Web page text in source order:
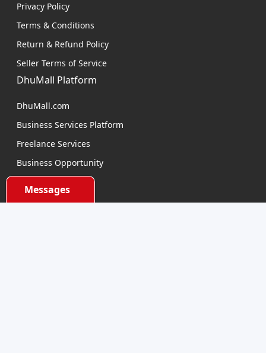
Messages
Privacy Policy
Terms & Conditions
Return & Refund Policy
Seller Terms of Service
DhuMall Platform
DhuMall.com
Business Services Platform
Freelance Services
Business Opportunity
Product Sourcing